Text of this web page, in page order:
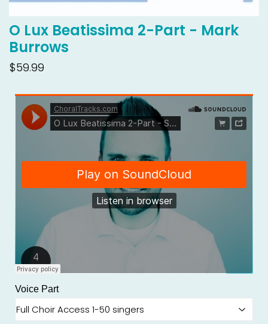
O Lux Beatissima 2-Part - Mark
Burrows
$59.99
Voice Part